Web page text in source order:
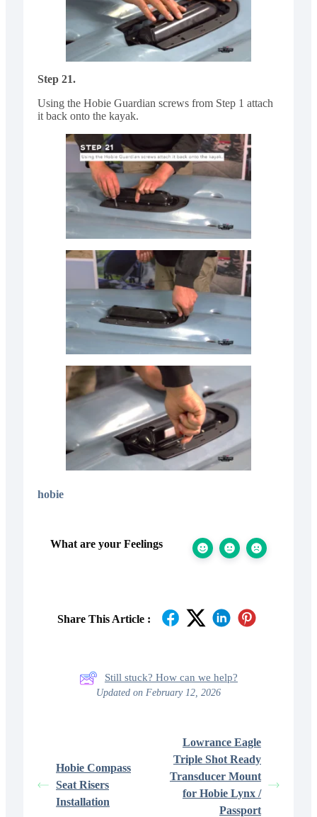
Step 21.
Using the Hobie Guardian screws from Step 1 attach
it back onto the kayak.
hobie
What are your Feelings
Share This Article :
Still stuck? How can we help?
Updated on February 12, 2026
Hobie Compass
Seat Risers
Installation
Lowrance Eagle
Triple Shot Ready
Transducer Mount
for Hobie Lynx /
Passport